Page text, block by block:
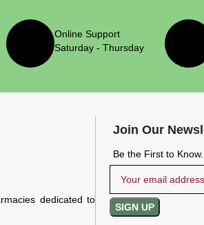
Online Support
Saturday - Thursday
dedicated to
Join Our
Be the First to